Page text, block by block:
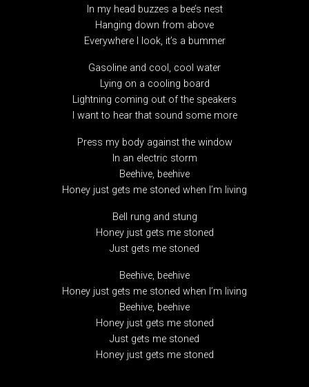
In my head buzzes a bee’s nest
Hanging down from above
Everywhere I look, it’s a bummer
Gasoline and cool, cool water
Lying on a cooling board
Lightning coming out of the speakers
I want to hear that sound some more
Press my body against the window
In an electric storm
Beehive, beehive
Honey just gets me stoned when I’m living
Bell rung and stung
Honey just gets me stoned
Just gets me stoned
Beehive, beehive
Honey just gets me stoned when I’m living
Beehive, beehive
Honey just gets me stoned
Just gets me stoned
Honey just gets me stoned